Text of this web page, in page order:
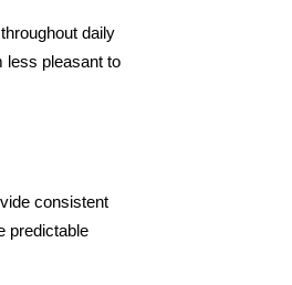
daily
less pleasant to
consistent
predictable